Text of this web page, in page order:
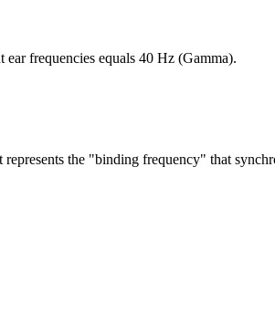
frequencies equals 40 Hz (Gamma).
the "binding frequency" that